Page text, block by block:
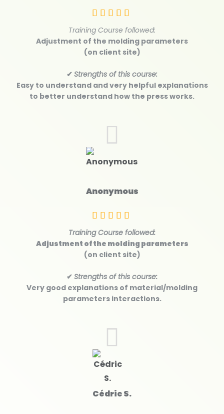
Training Course followed:
Adjustment of the molding parameters
(on client site)
✔ Strengths of this course:
Easy to understand and very helpful explanations
to better understand how the press works.
Anonymous
Training Course followed:
Adjustment of the molding parameters
(on client site)
✔ Strengths of this course:
Very good explanations of material/molding
parameters interactions.
Cédric S.